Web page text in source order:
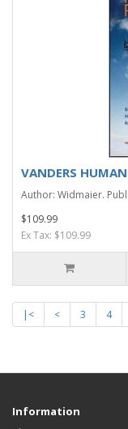
VANDERS
Author: Widmaier.
$109.99
Ex Tax: $109.99
|< < 3 4
Information